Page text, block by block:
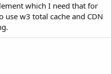
which I need that for
w3 total cache and CDN